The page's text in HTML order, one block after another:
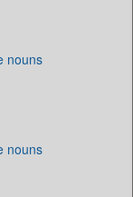
nouns
nouns